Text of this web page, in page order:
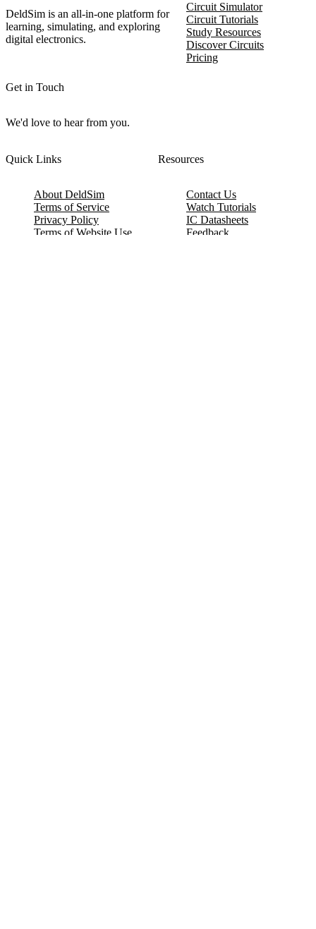
DeldSim is an all-in-one platform for
learning, simulating, and exploring
digital electronics.
Get in Touch
We'd love to hear from you.
Circuit Simulator
Circuit Tutorials
Study Resources
Discover Circuits
Pricing
Quick Links
About DeldSim
Terms of Service
Privacy Policy
Terms of Website Use
Resources
Contact Us
Watch Tutorials
IC Datasheets
Feedback